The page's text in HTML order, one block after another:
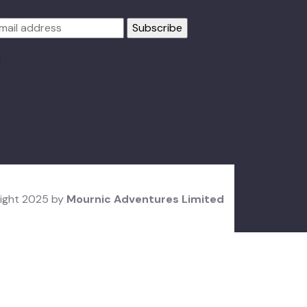
2025 by Mournic Adventures Limited